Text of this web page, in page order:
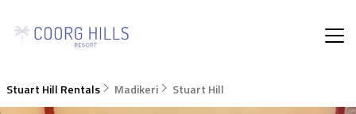
Stuart Hill Rentals Madikeri Stuart Hill